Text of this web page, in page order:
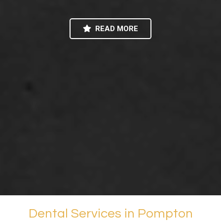
READ MORE
Dental Services in Pompton